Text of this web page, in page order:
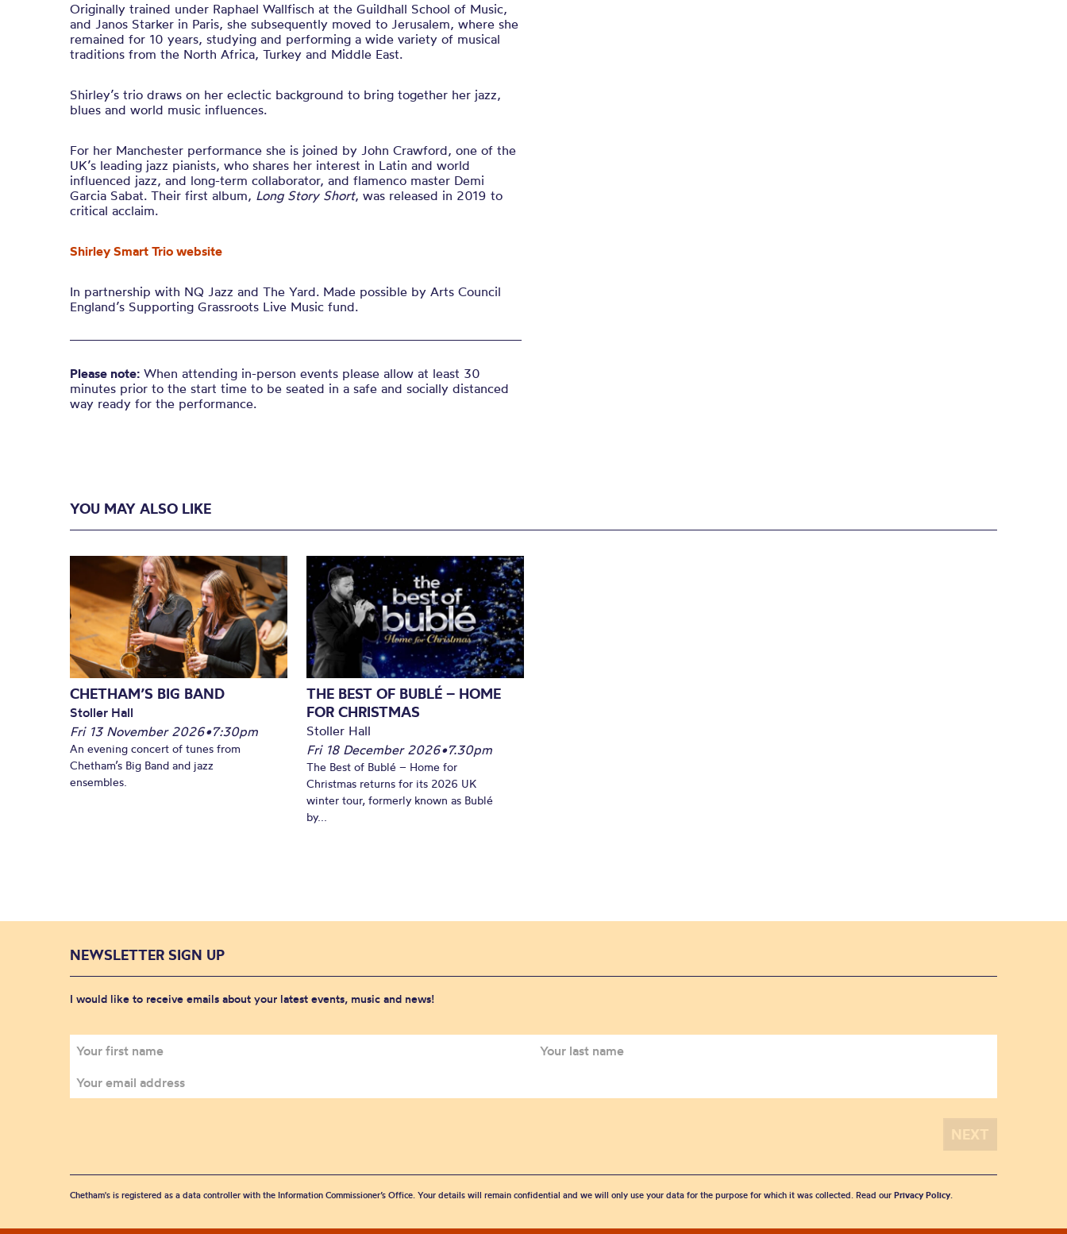
Originally trained under Raphael Wallfisch at the Guildhall School of Music,
and Janos Starker in Paris, she subsequently moved to Jerusalem, where she
remained for 10 years, studying and performing a wide variety of musical
traditions from the North Africa, Turkey and Middle East.
Shirley’s trio draws on her eclectic background to bring together her jazz,
blues and world music influences.
For her Manchester performance she is joined by John Crawford, one of the
UK’s leading jazz pianists, who shares her interest in Latin and world
influenced jazz, and long-term collaborator, and flamenco master Demi
Garcia Sabat. Their first album, Long Story Short, was released in 2019 to
critical acclaim.
Shirley Smart Trio website
In partnership with NQ Jazz and The Yard. Made possible by Arts Council
England’s Supporting Grassroots Live Music fund.
Please note: When attending in-person events please allow at least 30
minutes prior to the start time to be seated in a safe and socially distanced
way ready for the performance.
YOU MAY ALSO LIKE
CHETHAM’S BIG BAND
Stoller Hall
Fri 13 November 2026•7:30pm
An evening concert of tunes from
Chetham’s Big Band and jazz
ensembles.
THE BEST OF BUBLÉ – HOME
FOR CHRISTMAS
Stoller Hall
Fri 18 December 2026•7.30pm
The Best of Bublé – Home for
Christmas returns for its 2026 UK
winter tour, formerly known as Bublé
by...
NEWSLETTER SIGN UP
I would like to receive emails about your latest events, music and news!
Chetham's is registered as a data controller with the Information Commissioner’s Office. Your details will remain confidential and we will only use your data for the purpose for which it was collected. Read our Privacy Policy.